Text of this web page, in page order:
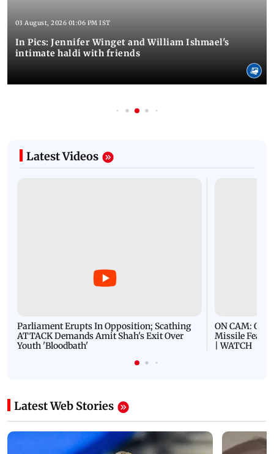
03 August, 2026 01:06 PM IST
In Pics: Jennifer Winget and William Ishmael's
intimate haldi with friends
Latest Videos
Parliament Erupts In Opposition; Scathing
ATTACK Demands Amit Shah's Exit Over
Youth 'Bloodbath'
ON CAM: Oil
Missile Fears
| WATCH
Latest Web Stories